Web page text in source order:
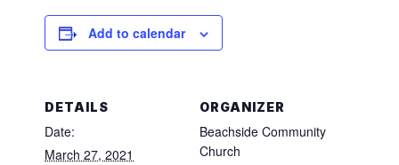
Add to calendar
DETAILS
Date:
March 27, 2021
ORGANIZER
Beachside Community
Church